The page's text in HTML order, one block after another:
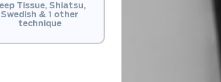
Tissue, Shiatsu,
Swedish & 1 other
technique